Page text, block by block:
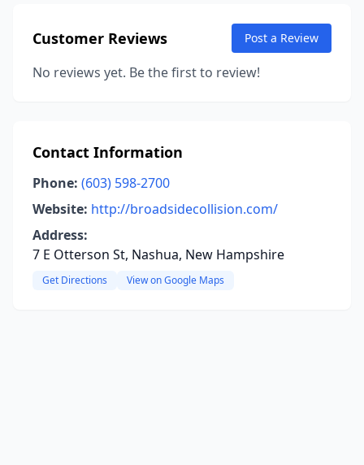
Customer Reviews Post a Review
No reviews yet. Be the first to review!
Contact Information
Phone: (603) 598-2700
Website: http://broadsidecollision.com/
Address:
7 E Otterson St, Nashua, New Hampshire
Get Directions View on Google Maps